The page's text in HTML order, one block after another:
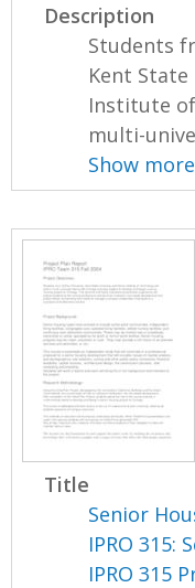
Description
Students
Kent
Institute
multi-
Show more
Title
Senior
IPRO 315:
IPRO 315